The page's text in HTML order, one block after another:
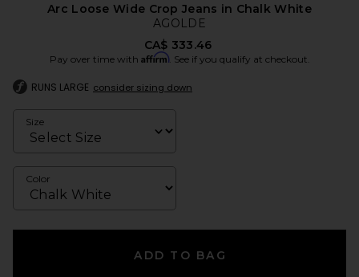
Arc Loose Wide Crop Jeans in Chalk White
AGOLDE
CA$ 333.46
Pay over time with Affirm. See if you qualify at checkout.
RUNS LARGE consider sizing down
Size
Color
ADD TO BAG